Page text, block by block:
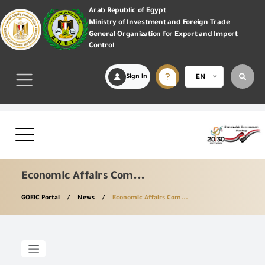
Arab Republic of Egypt
Ministry of Investment and Foreign Trade
General Organization for Export and Import
Control
Sign in EN
Economic Affairs Com...
GOEIC Portal News Economic Affairs Com...